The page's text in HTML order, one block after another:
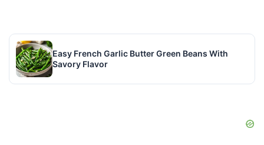
Easy French Garlic Butter Green Beans With
Savory Flavor